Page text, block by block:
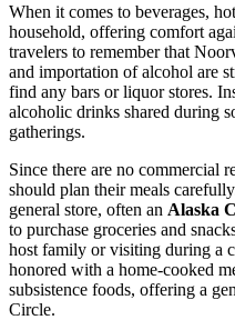
When it comes to beverages,
household, offering comfort
travelers to remember that
and importation of alcohol are
find any bars or liquor stores.
alcoholic drinks shared during
gatherings.
Since there are no commercial
should plan their meals
general store, often an Alaska
to purchase groceries and
host family or visiting during a
honored with a home-cooked
subsistence foods, offering a
Circle.